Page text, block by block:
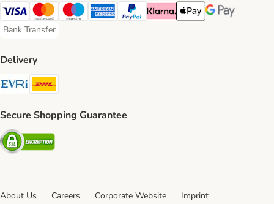
Visa Payment Method
Mastercard Payment Method
Maestro Payment Method
American Express Payment Method
PayPal Payment Method
Klarna Payment Method
Apple Pay Payment
Google Pay
Bank Transfer
Bank Transfer Payment Method
Delivery
Evri Shipping Method
Secure Shopping Guarantee
Security
About Us Careers Corporate Website Imprint